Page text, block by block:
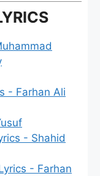
- Farhan Ali
- Shahid
- Farhan